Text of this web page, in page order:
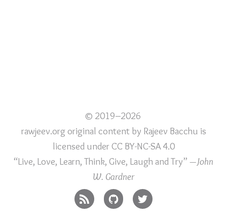
© 2019–2026
rawjeev.org original content by Rajeev Bacchu is
licensed under CC BY-NC-SA 4.0
“Live, Love, Learn, Think, Give, Laugh and Try” —John
W. Gardner